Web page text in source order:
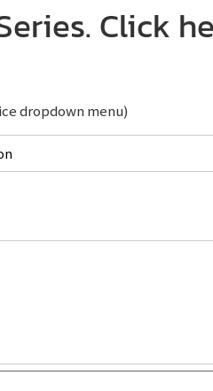
Click
dropdown menu)